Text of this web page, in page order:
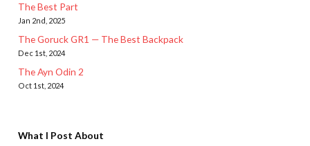
The Best Part
Jan 2nd, 2025
The Goruck GR1 — The Best Backpack
Dec 1st, 2024
The Ayn Odin 2
Oct 1st, 2024
What I Post About